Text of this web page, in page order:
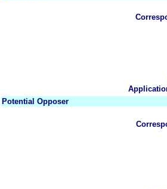
Potential Opposer